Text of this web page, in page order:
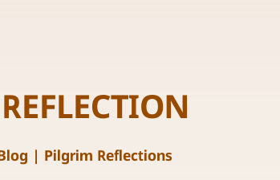
| Pilgrim Reflections